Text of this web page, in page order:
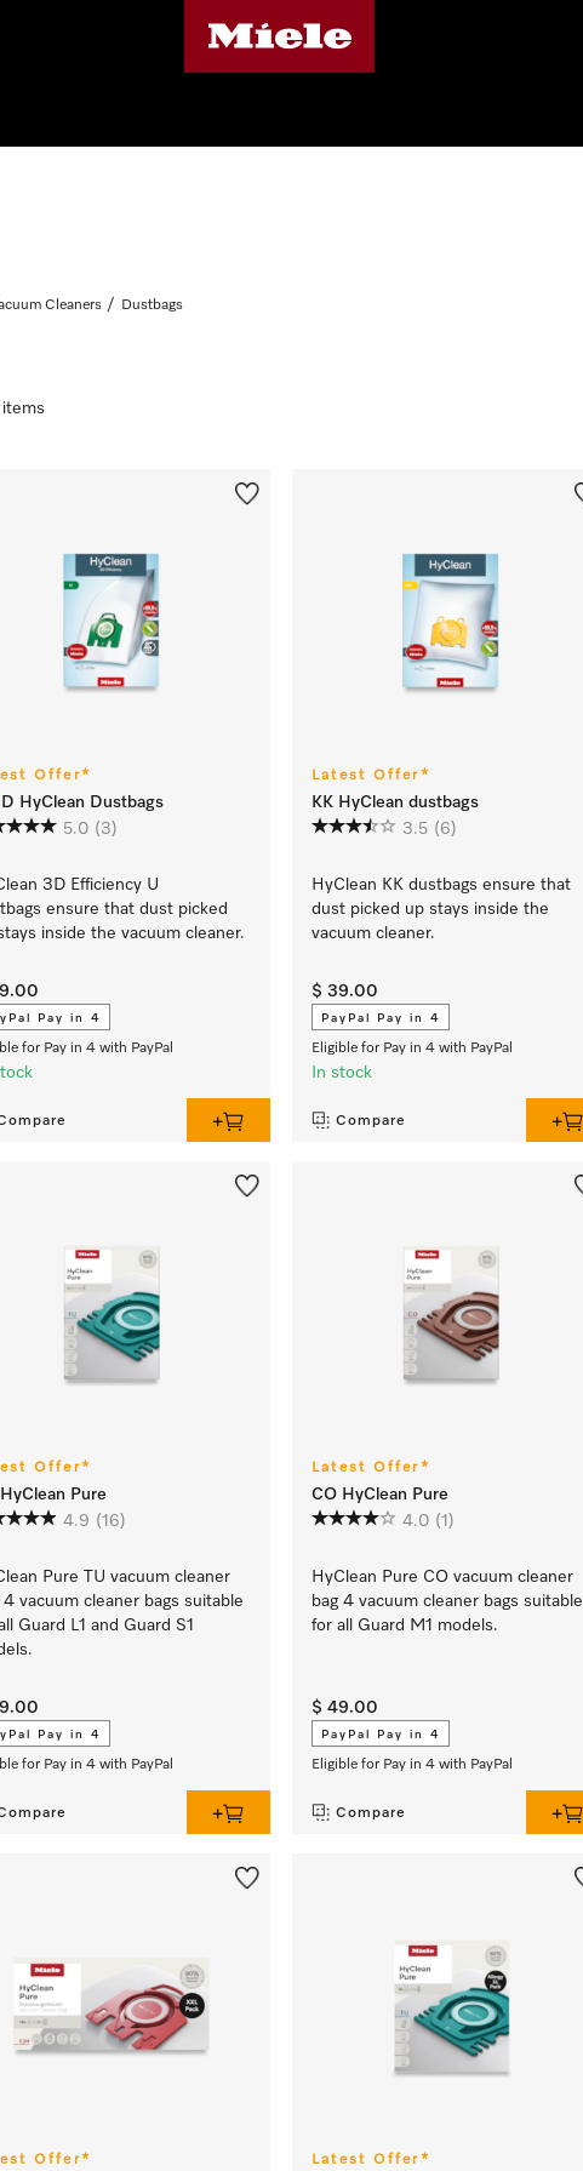
Cleaners Dustbags
Offer*
HyClean Dustbags
5.0 (3)
3D Efficiency U
ensure that dust picked
inside the vacuum cleaner.
Pay in 4
for Pay in 4 with PayPal
Latest Offer*
KK HyClean dustbags
3.5 (6)
HyClean KK dustbags ensure that
dust picked up stays inside the
vacuum cleaner.
$ 39.00
PayPal Pay in 4
Eligible for Pay in 4 with PayPal
In stock
Compare
Offer*
Pure
4.9 (16)
Pure TU vacuum cleaner
4 vacuum cleaner bags suitable
Guard L1 and Guard S1
Pay in 4
for Pay in 4 with PayPal
Latest Offer*
CO HyClean Pure
4.0 (1)
HyClean Pure CO vacuum cleaner
bag 4 vacuum cleaner bags suitable
for all Guard M1 models.
$ 49.00
PayPal Pay in 4
Eligible for Pay in 4 with PayPal
Compare
Offer* Latest Offer*